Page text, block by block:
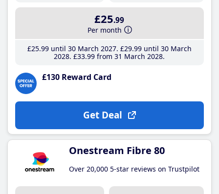
£25.99
Per month
£25.99until 30 March 2027 £29.99until 30 March
2028 £33.99 from 31 March 2028
£130 Reward Card
Get Deal
Onestream Fibre 80
Over 20,000 5-star reviews on Trustpilot